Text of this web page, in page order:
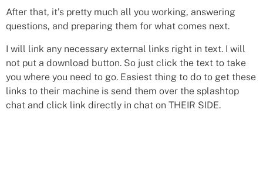
After that, it’s pretty much all you working, answering
questions, and preparing them for what comes next.
I will link any necessary external links right in text. I will
not put a download button. So just click the text to take
you where you need to go. Easiest thing to do to get these
links to their machine is send them over the splashtop
chat and click link directly in chat on THEIR SIDE.